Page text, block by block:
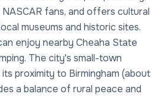
fans, and offers cultural
museums and historic sites.
enjoy nearby Cheaha State
The city's small-town
proximity to Birmingham (about
a balance of rural peace and